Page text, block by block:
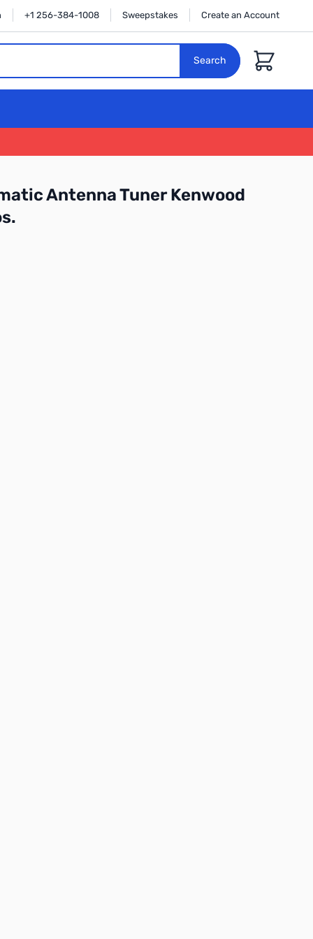
+1 256-384-1008 Sweepstakes Create an Account
Search Cart
Antenna Tuner Kenwood